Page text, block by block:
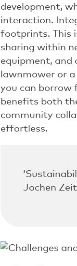
development,
interaction.
footprints. This
sharing within
equipment, and
lawnmower or
you can borrow
benefits both
community
effortless.
Jochen